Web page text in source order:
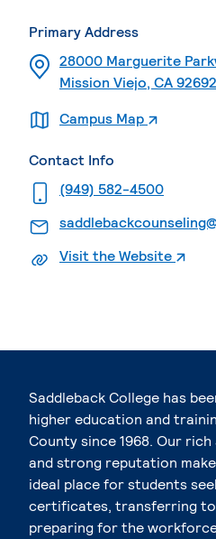
Primary Address
28000 Marguerite
Mission Viejo, CA 92692
Campus Map . External
Contact Info
(949) 582-4500.
Visit the Website .
Saddleback College has
higher education and
County since 1968. Our
and strong reputation
ideal place for students
certificates, transferring
preparing for the